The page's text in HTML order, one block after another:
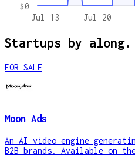
Jul 13 Jul 20
$0
Startups by along.
FOR SALE
Moon Ads
An AI video engine
B2B brands. Available on